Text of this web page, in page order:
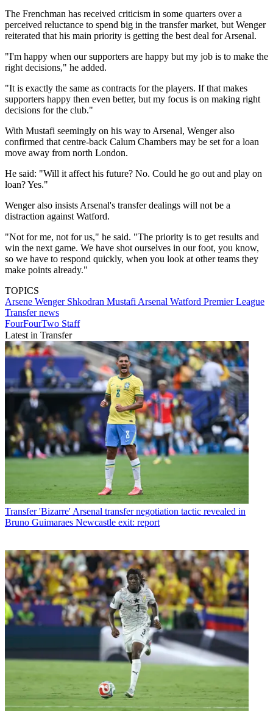
The Frenchman has received criticism in some quarters over a
perceived reluctance to spend big in the transfer market, but Wenger
reiterated that his main priority is getting the best deal for Arsenal.
"I'm happy when our supporters are happy but my job is to make the
right decisions," he added.
"It is exactly the same as contracts for the players. If that makes
supporters happy then even better, but my focus is on making right
decisions for the club."
With Mustafi seemingly on his way to Arsenal, Wenger also
confirmed that centre-back Calum Chambers may be set for a loan
move away from north London.
He said: "Will it affect his future? No. Could he go out and play on
loan? Yes."
Wenger also insists Arsenal's transfer dealings will not be a
distraction against Watford.
"Not for me, not for us," he said. "The priority is to get results and
win the next game. We have shot ourselves in our foot, you know,
so we have to respond quickly, when you look at other teams they
make points already."
TOPICS
Arsene Wenger Shkodran Mustafi Arsenal Watford Premier League
Transfer news
FourFourTwo Staff
Latest in Transfer
Transfer 'Bizarre' Arsenal transfer negotiation tactic revealed in
Bruno Guimaraes Newcastle exit: report